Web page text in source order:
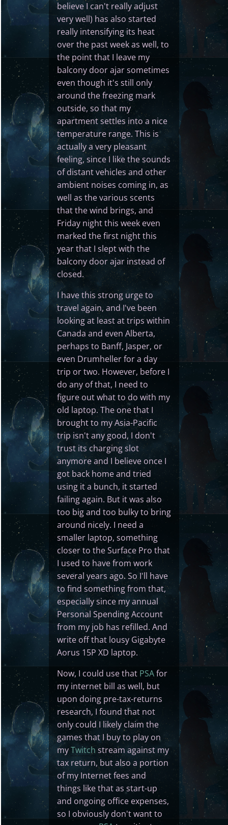
believe I can't really adjust
very well) has also started
really intensifying its heat
over the past week as well, to
the point that I leave my
balcony door ajar sometimes
even though it's still only
around the freezing mark
outside, so that my
apartment settles into a nice
temperature range. This is
actually a very pleasant
feeling, since I like the sounds
of distant vehicles and other
ambient noises coming in, as
well as the various scents
that the wind brings, and
Friday night this week even
marked the first night this
year that I slept with the
balcony door ajar instead of
closed.
I have this strong urge to
travel again, and I've been
looking at least at trips within
Canada and even Alberta,
perhaps to Banff, Jasper, or
even Drumheller for a day
trip or two. However, before I
do any of that, I need to
figure out what to do with my
old laptop. The one that I
brought to my Asia-Pacific
trip isn't any good, I don't
trust its charging slot
anymore and I believe once I
got back home and tried
using it a bunch, it started
failing again. But it was also
too big and too bulky to bring
around nicely. I need a
smaller laptop, something
closer to the Surface Pro that
I used to have from work
several years ago. So I'll have
to find something from that,
especially since my annual
Personal Spending Account
from my job has refilled. And
write off that lousy Gigabyte
Aorus 15P XD laptop.
Now, I could use that PSAfor
my internet bill as well, but
upon doing pre-tax-returns
research, I found that not
only could I likely claim the
games that I buy to play on
myTwitch stream against my
tax return, but also a portion
of my Internet fees and
things like that as start-up
and ongoing office expenses,
so I obviously don't want to